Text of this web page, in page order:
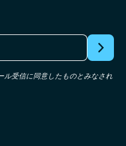
ル受信に同意したものとみなされ